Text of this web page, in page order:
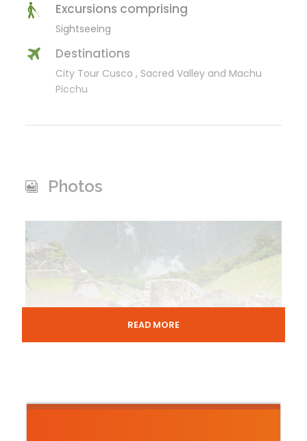
Excursions comprising
Sightseeing
Destinations
City Tour Cusco , Sacred Valley and Machu
Picchu
Photos
READ MORE